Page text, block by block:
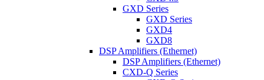
GXD Series
GXD Series
GXD4
GXD8
DSP Amplifiers (Ethernet)
DSP Amplifiers (Ethernet)
CXD-Q Series